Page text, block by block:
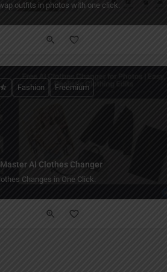
outfits in photos with one click.
AI Clothes Changer
Changes in One Click.
Fashion Freemium